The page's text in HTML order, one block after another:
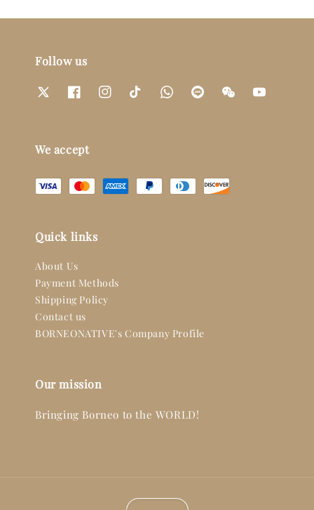
Follow us
We accept
Quick links
About Us
Payment Methods
Shipping Policy
Contact us
BORNEONATIVE's Company Profile
Our mission
Bringing Borneo to the WORLD!